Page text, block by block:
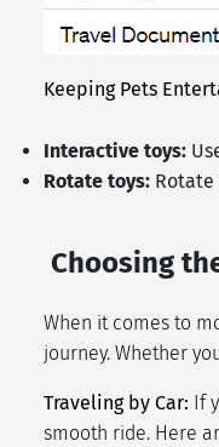
Keeping Pets
Interactive toys:
Rotate toys:
Choosing
When it comes to
journey. Whether
Traveling by Car: If
smooth ride. Here